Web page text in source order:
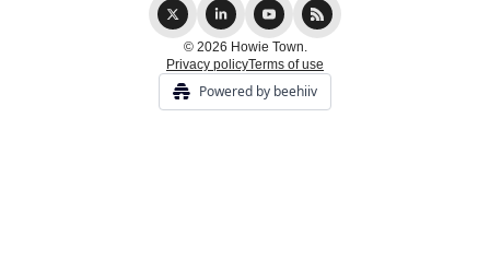
© 2026 Howie Town.
Privacy policyTerms of use
Powered by beehiiv